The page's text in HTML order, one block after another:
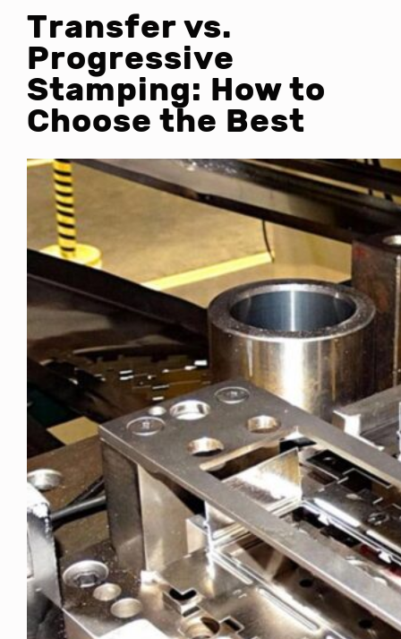
Transfer vs.
Progressive
Stamping: How to
Choose the Best